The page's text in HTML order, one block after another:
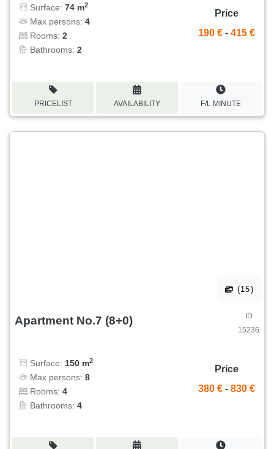
Surface: 74 m2
Max persons: 4
Rooms: 2
Bathrooms: 2
Price
190 € - 415 €
PRICELIST AVAILABILITY F/L MINUTE
(15)
Apartment No.7 (8+0)
ID
15236
Surface: 150 m2
Max persons: 8
Rooms: 4
Bathrooms: 4
Price
380 € - 830 €